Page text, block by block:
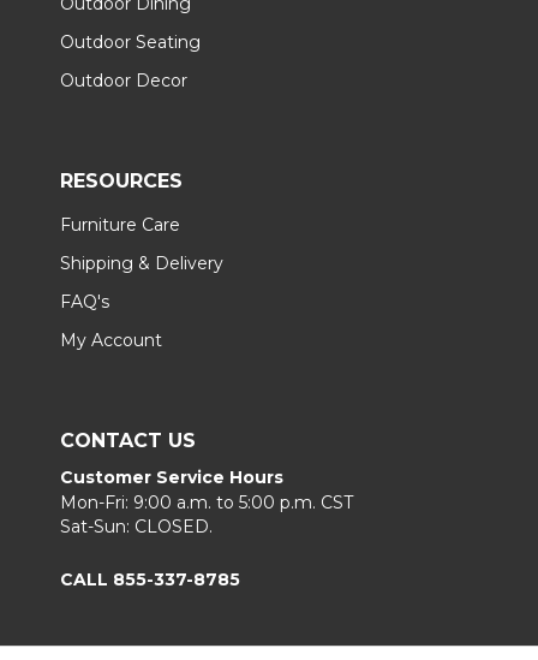
Outdoor Seating
Outdoor Decor
RESOURCES
Furniture Care
Shipping & Delivery
FAQ's
My Account
CONTACT US
Customer Service Hours
Mon-Fri: 9:00 a.m. to 5:00 p.m. CST
Sat-Sun: CLOSED.
CALL 855-337-8785